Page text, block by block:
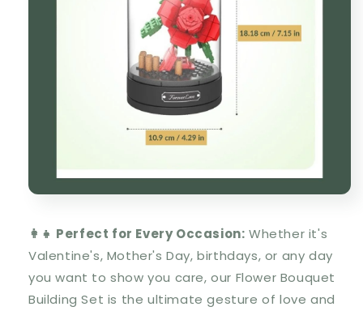
👩‍👧 Perfect for Every Occasion: Whether it's
Valentine's, Mother's Day, birthdays, or any day
you want to show you care, our Flower Bouquet
Building Set is the ultimate gesture of love and